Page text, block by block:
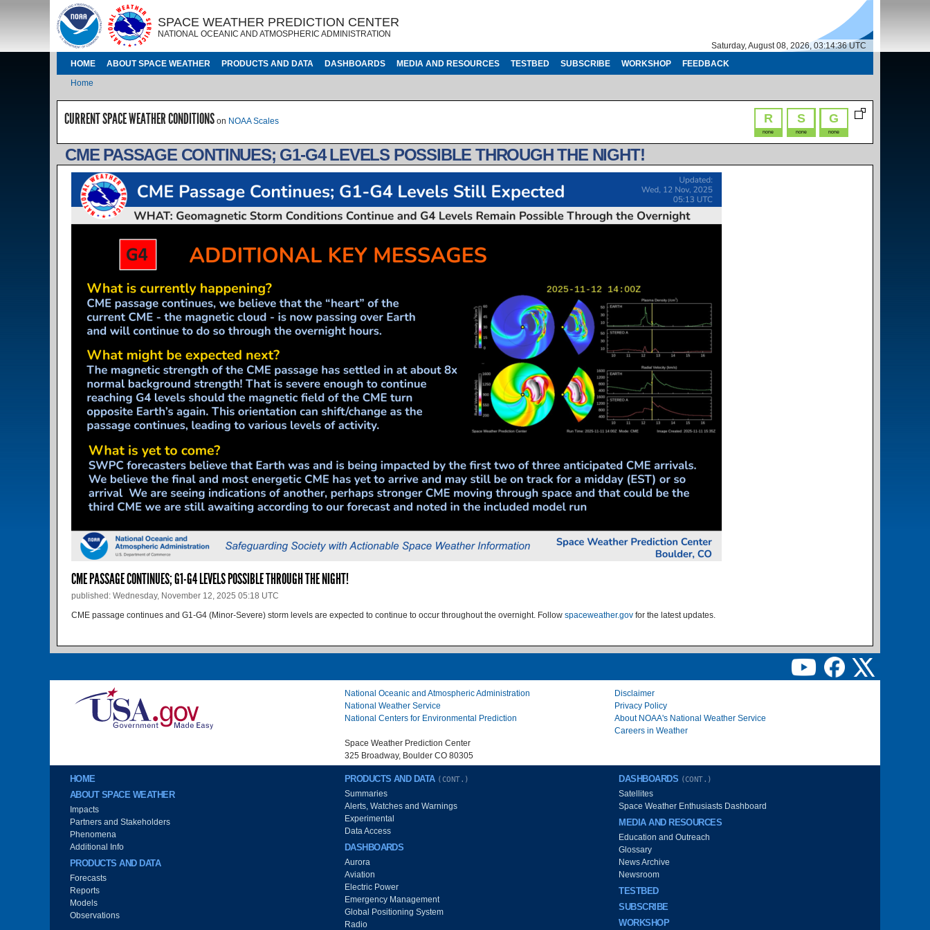
Skip to main content
IMAGE IMAGE
SPACE WEATHER PREDICTION CENTER
NATIONAL OCEANIC AND ATMOSPHERIC ADMINISTRATION
Saturday, August 08, 2026, 03:14:36 UTC
MAIN NAVIGATION
HOME ABOUT SPACE WEATHER PRODUCTS AND DATA DASHBOARDS MEDIA AND RESOURCES TESTBED SUBSCRIBE WORKSHOP FEEDBACK
Breadcrumb
Home
R
none
S
none
G
none
CURRENT SPACE WEATHER CONDITIONS on NOAA Scales
CME PASSAGE CONTINUES; G1-G4 LEVELS POSSIBLE THROUGH THE NIGHT!
CME PASSAGE CONTINUES; G1-G4 LEVELS POSSIBLE THROUGH THE NIGHT!
published: Wednesday, November 12, 2025 05:18 UTC
CME passage continues and G1-G4 (Minor-Severe) storm levels are expected to continue to occur throughout the overnight. Follow spaceweather.gov for the latest updates.
Image
National Oceanic and Atmospheric Administration
National Weather Service
National Centers for Environmental Prediction
Space Weather Prediction Center
325 Broadway, Boulder CO 80305
Disclaimer
Privacy Policy
About NOAA's National Weather Service
Careers in Weather
Main menu
HOME
ABOUT SPACE WEATHER
Impacts
Partners and Stakeholders
Phenomena
Additional Info
PRODUCTS AND DATA
Forecasts
Reports
Models
Observations
PRODUCTS AND DATA (CONT.)
Summaries
Alerts, Watches and Warnings
Experimental
Data Access
DASHBOARDS
Aurora
Aviation
Electric Power
Emergency Management
Global Positioning System
Radio
DASHBOARDS (CONT.)
Satellites
Space Weather Enthusiasts Dashboard
MEDIA AND RESOURCES
Education and Outreach
Glossary
News Archive
Newsroom
TESTBED
SUBSCRIBE
WORKSHOP